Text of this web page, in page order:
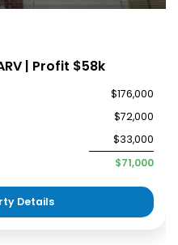
| Profit $58k
$176,000
$72,000
$33,000
$71,000
Details